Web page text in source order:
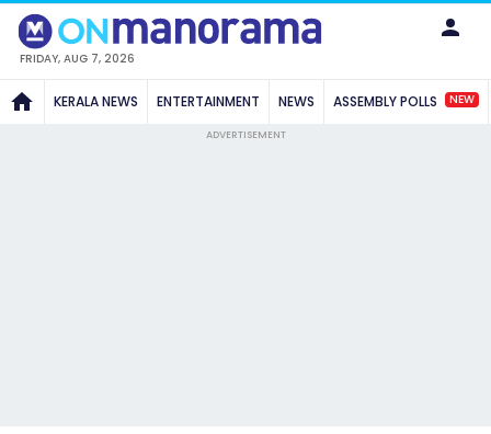
FRIDAY, AUG 7, 2026
KERALA NEWS ENTERTAINMENT NEWS ASSEMBLY POLLS NEW
ADVERTISEMENT